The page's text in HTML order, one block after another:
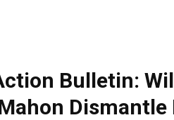
Bulletin:
Dismantle